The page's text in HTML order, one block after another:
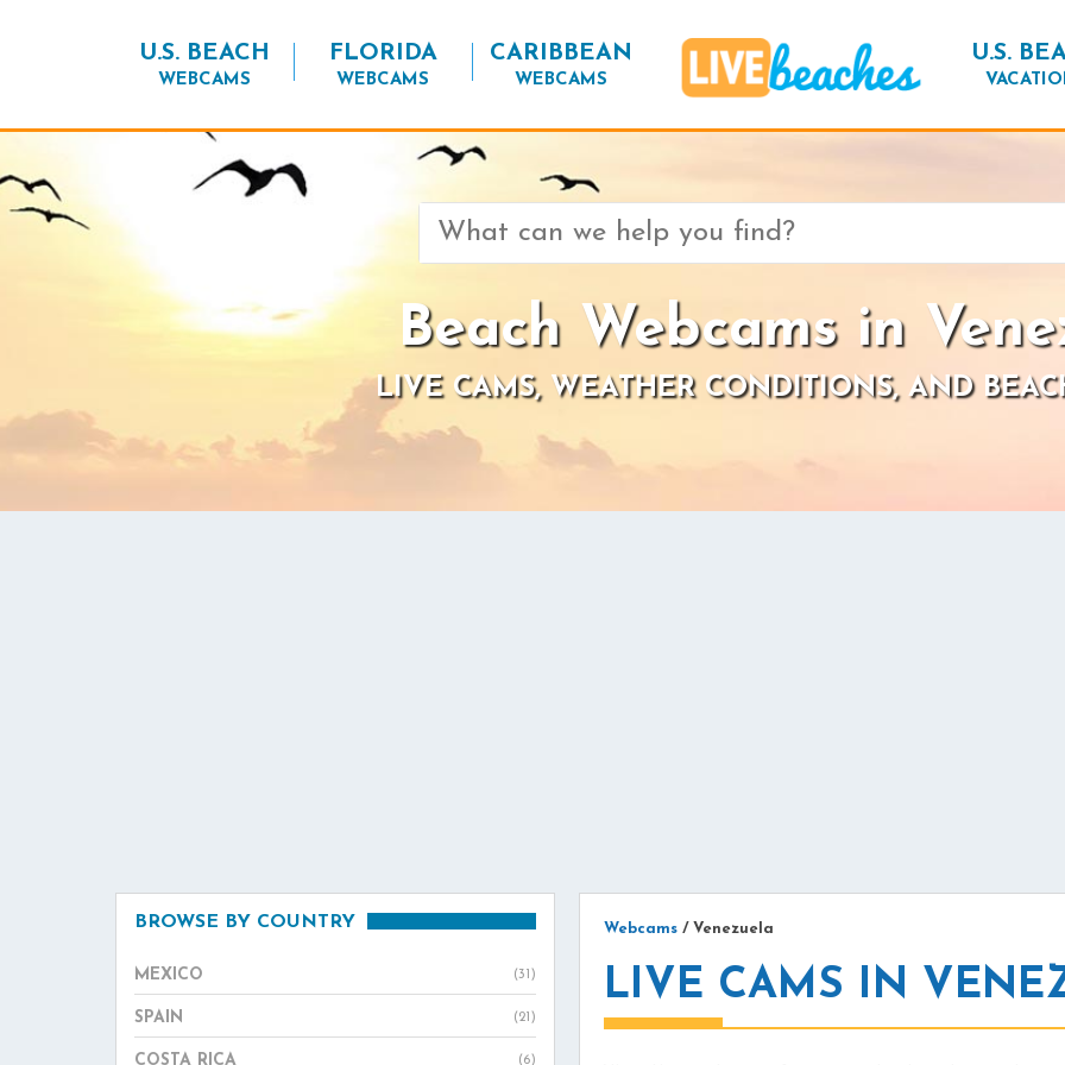
U.S. BEACH
WEBCAMS
FLORIDA
WEBCAMS
CARIBBEAN
WEBCAMS
U.S.
Search
Beach Webcams in
LIVE CAMS, WEATHER CONDITIONS, AND
BROWSE BY COUNTRY
MEXICO (31)
SPAIN (21)
COSTA RICA (6)
Webcams / Venezuela
LIVE CAMS IN